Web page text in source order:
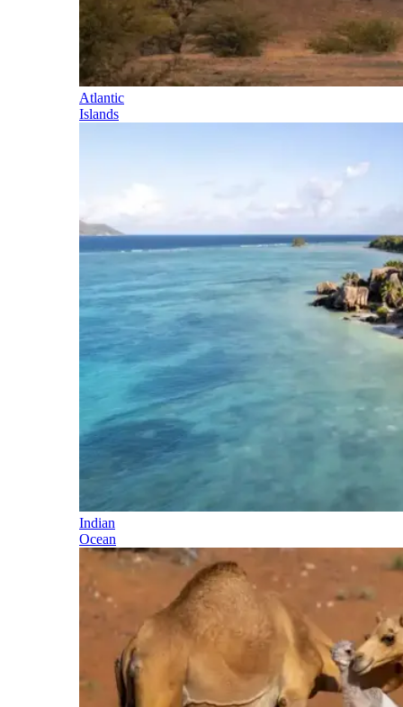
Atlantic
Islands
Indian
Ocean